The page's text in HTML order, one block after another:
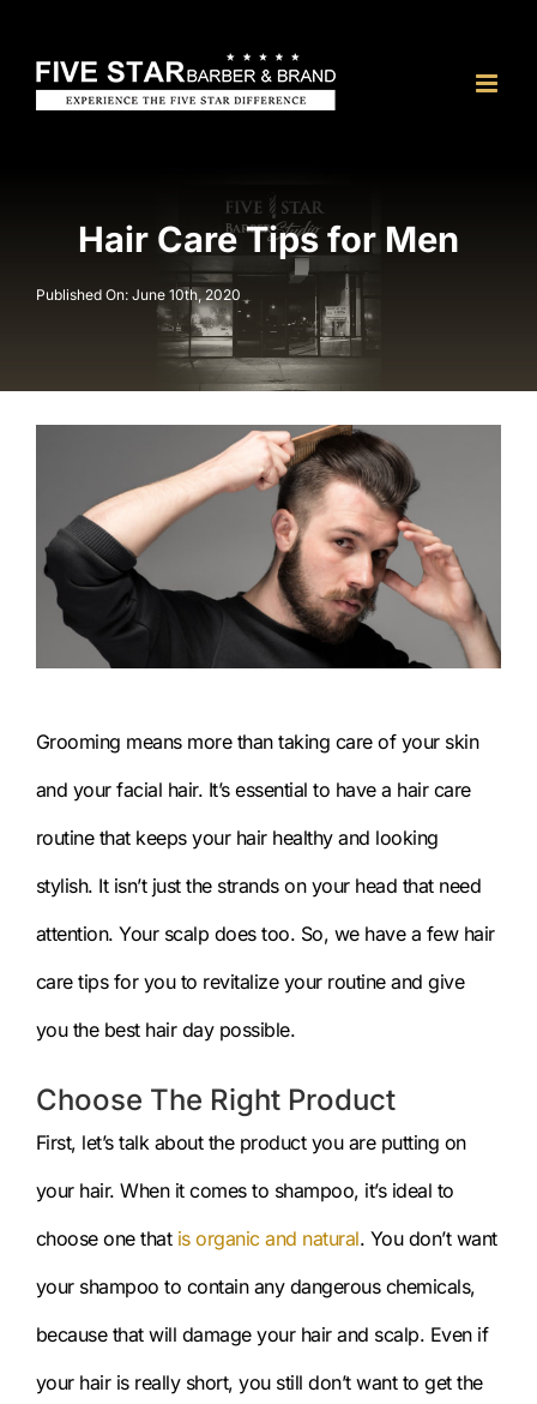
content
Hair Care Tips for Men
Published On: June 10th, 2020
Grooming means more than taking care of your skin
and your facial hair. It’s essential to have a hair care
routine that keeps your hair healthy and looking
stylish. It isn’t just the strands on your head that need
attention. Your scalp does too. So, we have a few hair
care tips for you to revitalize your routine and give
you the best hair day possible.
Choose The Right Product
First, let’s talk about the product you are putting on
your hair. When it comes to shampoo, it’s ideal to
choose one that is organic and natural. You don’t want
your shampoo to contain any dangerous chemicals,
because that will damage your hair and scalp. Even if
your hair is really short, you still don’t want to get the